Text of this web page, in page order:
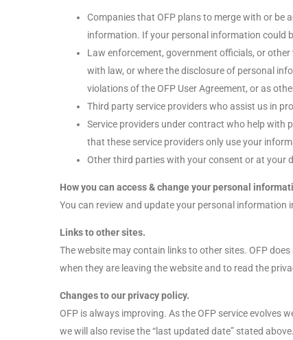
Companies that OFP plans to merge with or be
information. If your personal information could
Law enforcement, government officials, or
with law, or where the disclosure of personal
violations of the OFP User Agreement, or as
Third party service providers who assist us in
Service providers under contract who help with
that these service providers only use your
Other third parties with your consent or at your
How you can access & change your personal
You can review and update your personal
Links to other sites.
The website may contain links to other sites. OFP
when they are leaving the website and to read the
Changes to our privacy policy.
OFP is always improving. As the OFP service evolves
we will also revise the “last updated date” stated